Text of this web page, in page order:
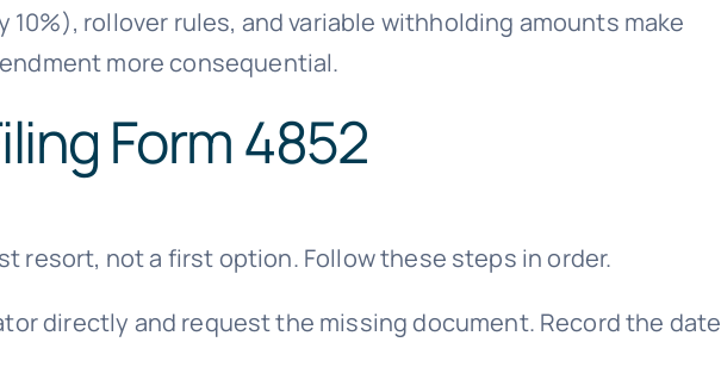
rollover rules, and variable withholding amounts make
more consequential.
Form 4852
resort, not a first option. Follow these steps in order.
directly and request the missing document. Record the date